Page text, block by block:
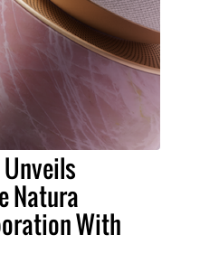
Natura
With